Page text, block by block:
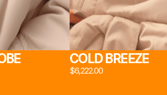
COLD BREEZE
$6,222.00